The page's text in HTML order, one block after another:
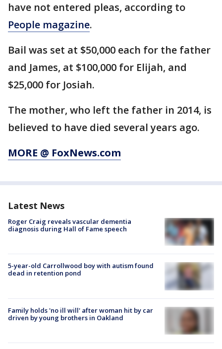
have not entered pleas, according to
People magazine.
Bail was set at $50,000 each for the father
and James, at $100,000 for Elijah, and
$25,000 for Josiah.
The mother, who left the father in 2014, is
believed to have died several years ago.
MORE @ FoxNews.com
Latest News
Roger Craig reveals vascular dementia
diagnosis during Hall of Fame speech
5-year-old Carrollwood boy with autism found
dead in retention pond
Family holds 'no ill will' after woman hit by car
driven by young brothers in Oakland